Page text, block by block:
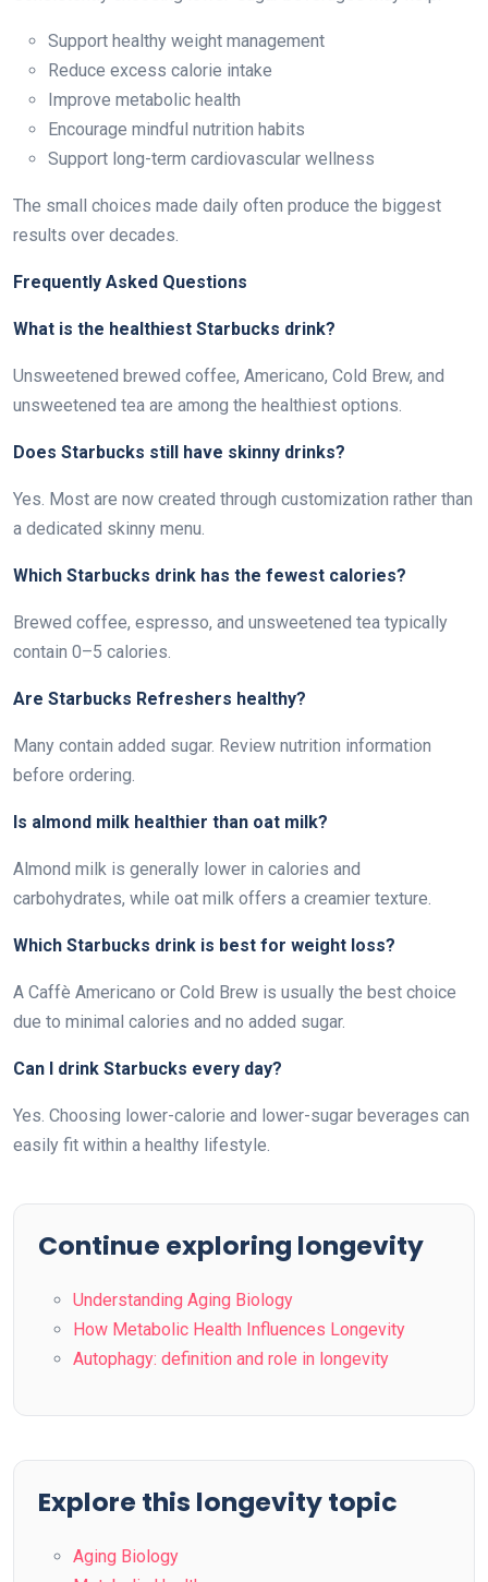
Support healthy weight management
Reduce excess calorie intake
Improve metabolic health
Encourage mindful nutrition habits
Support long-term cardiovascular wellness
The small choices made daily often produce the biggest
results over decades.
Frequently Asked Questions
What is the healthiest Starbucks drink?
Unsweetened brewed coffee, Americano, Cold Brew, and
unsweetened tea are among the healthiest options.
Does Starbucks still have skinny drinks?
Yes. Most are now created through customization rather than
a dedicated skinny menu.
Which Starbucks drink has the fewest calories?
Brewed coffee, espresso, and unsweetened tea typically
contain 0–5 calories.
Are Starbucks Refreshers healthy?
Many contain added sugar. Review nutrition information
before ordering.
Is almond milk healthier than oat milk?
Almond milk is generally lower in calories and
carbohydrates, while oat milk offers a creamier texture.
Which Starbucks drink is best for weight loss?
A Caffè Americano or Cold Brew is usually the best choice
due to minimal calories and no added sugar.
Can I drink Starbucks every day?
Yes. Choosing lower-calorie and lower-sugar beverages can
easily fit within a healthy lifestyle.
Continue exploring longevity
Understanding Aging Biology
How Metabolic Health Influences Longevity
Autophagy: definition and role in longevity
Explore this longevity topic
Aging Biology